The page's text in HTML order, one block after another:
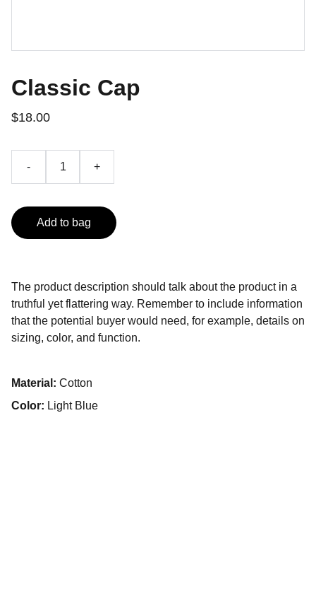
Classic Cap
$18.00
- +
Add to bag
The product description should talk about the product in a
truthful yet flattering way. Remember to include information
that the potential buyer would need, for example, details on
sizing, color, and function.
Material: Cotton
Color: Light Blue